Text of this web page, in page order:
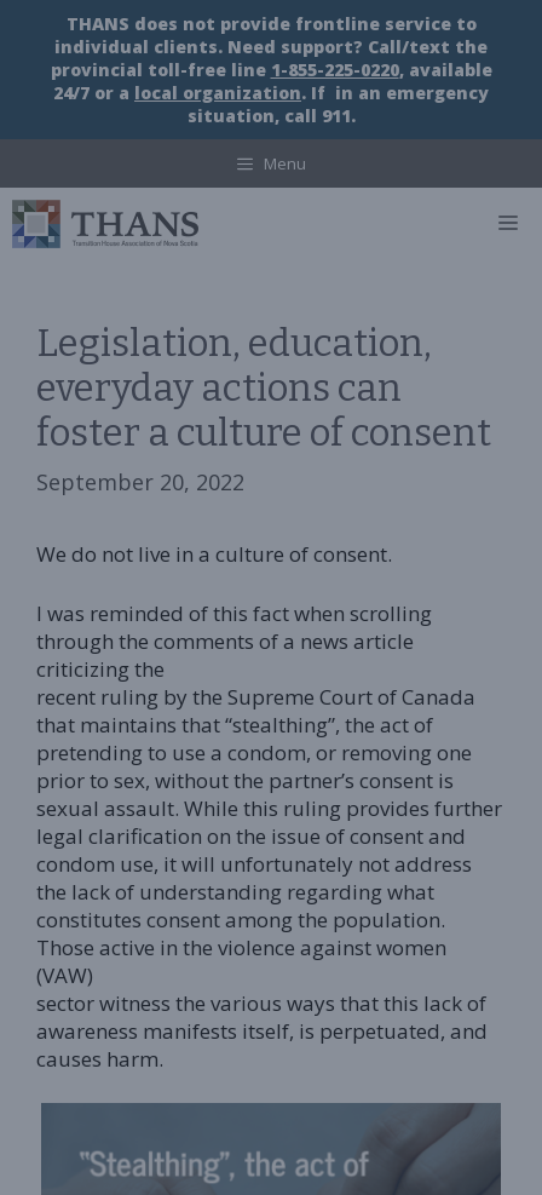
content
THANS does not provide frontline service to
individual clients. Need support? Call/text the
provincial toll-free line 1-855-225-0220, available
24/7 or a local organization. If in an emergency
situation, call 911.
Menu
Legislation, education,
everyday actions can
foster a culture of consent
September 20, 2022
We do not live in a culture of consent.
I was reminded of this fact when scrolling
through the comments of a news article
criticizing the
recent ruling by the Supreme Court of Canada
that maintains that “stealthing”, the act of
pretending to use a condom, or removing one
prior to sex, without the partner’s consent is
sexual assault. While this ruling provides further
legal clarification on the issue of consent and
condom use, it will unfortunately not address
the lack of understanding regarding what
constitutes consent among the population.
Those active in the violence against women
(VAW)
sector witness the various ways that this lack of
awareness manifests itself, is perpetuated, and
causes harm.